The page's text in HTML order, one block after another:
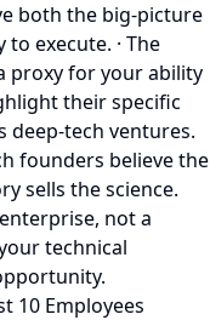
both the big-picture
execute. · The
proxy for your ability
their specific
deep-tech ventures.
founders believe the
sells the science.
not a
technical
10 Employees